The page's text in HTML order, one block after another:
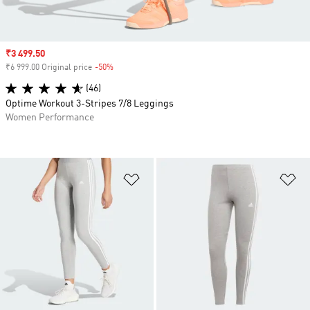
Add to Wishlist
Sale price
₹3 499.50
₹6 999.00 Original price -50%
(46)
Optime Workout 3-Stripes 7/8 Leggings
Women Performance